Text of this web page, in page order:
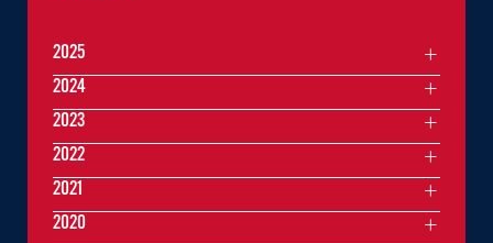
2025
2024
2023
2022
2021
2020